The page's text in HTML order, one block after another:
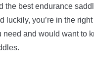
the best endurance
luckily, you’re in the right
need and would want to